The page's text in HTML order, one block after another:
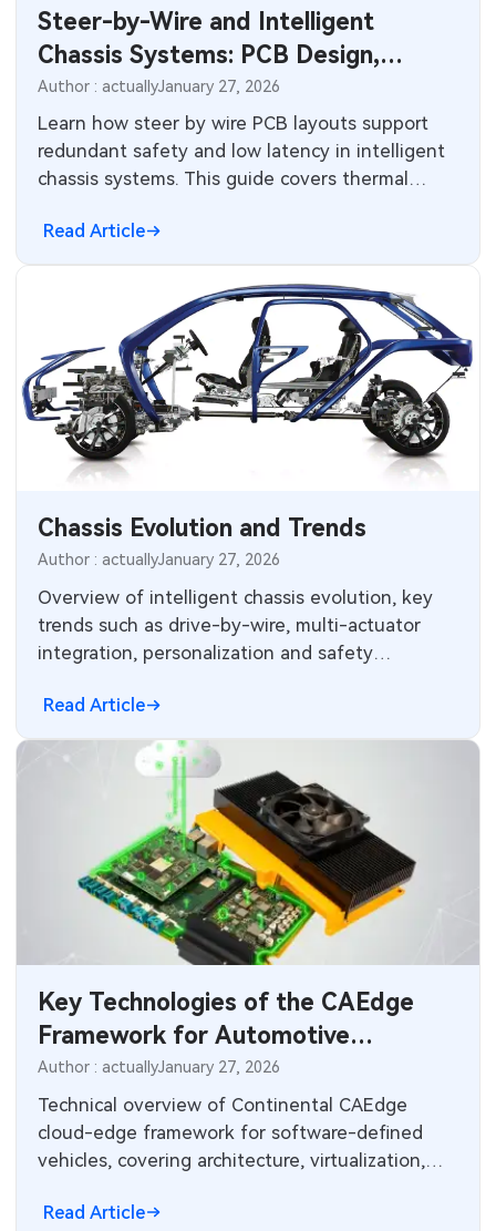
Steer-by-Wire and Intelligent
Chassis Systems: PCB Design,
Redundancy, and High-Reliability
Challenges for Next-Generation
Vehicles
Author : actuallyJanuary 27, 2026
Learn how steer by wire PCB layouts support
redundant safety and low latency in intelligent
chassis systems. This guide covers thermal
automotive safety.
Read Article
Chassis Evolution and Trends
Author : actuallyJanuary 27, 2026
Overview of intelligent chassis evolution, key
trends such as drive-by-wire, multi-actuator
integration, personalization and safety
Read Article
Key Technologies of the CAEdge
Framework for Automotive
Software
Author : actuallyJanuary 27, 2026
Technical overview of Continental CAEdge
cloud-edge framework for software-defined
vehicles, covering architecture, virtualization,
tools.
Read Article